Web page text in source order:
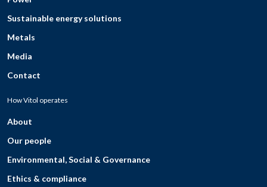
Sustainable energy solutions
Metals
Media
Contact
How Vitol operates
About
Our people
Environmental, Social & Governance
Ethics & compliance